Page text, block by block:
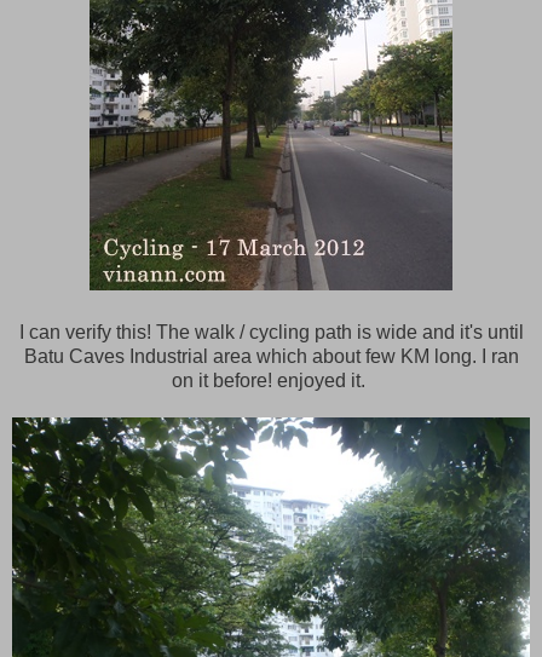
I can verify this! The walk / cycling path is wide and it's until
Batu Caves Industrial area which about few KM long. I ran
on it before! enjoyed it.